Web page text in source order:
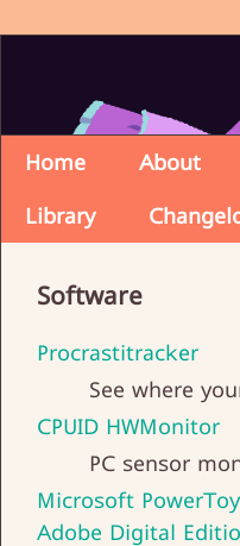
Home About
Library
Software
Procrastitracker
See where
CPUID HWMonitor
PC sensor
Microsoft
Adobe Digital